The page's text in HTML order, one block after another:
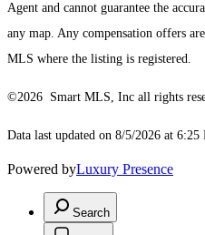
Agent and cannot guarantee the
any map. Any compensation offers
MLS where the listing is registered.
©2026 Smart MLS, Inc all rights
Data last updated on 8/5/2026 at
Powered byLuxury Presence
Search